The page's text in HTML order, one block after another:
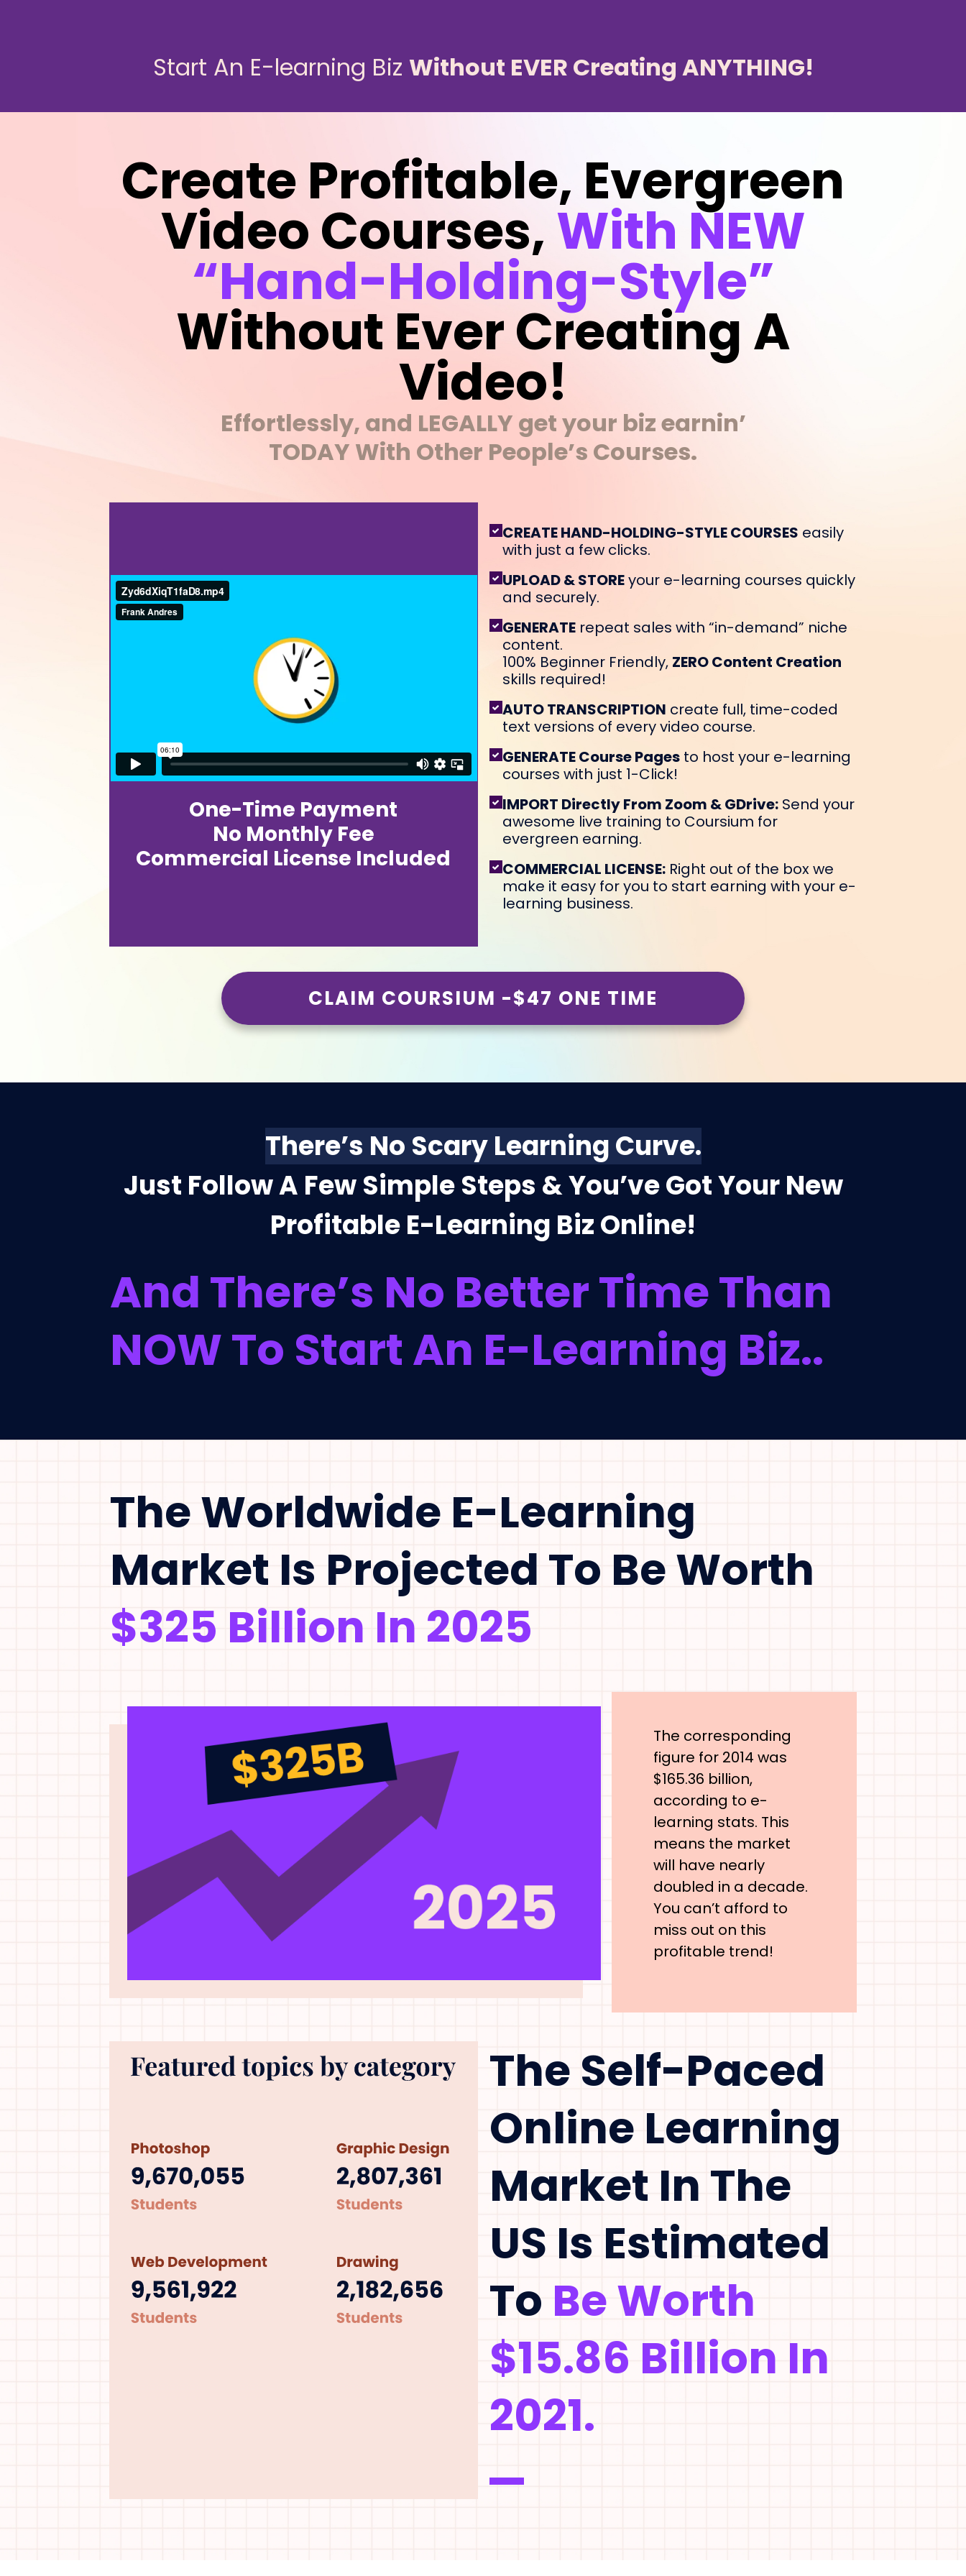
Start An E-learning Biz Without EVER Creating ANYTHING!
Create Profitable, Evergreen
Video Courses,With NEW
“Hand-Holding-Style”
Without Ever Creating A
Video!
Effortlessly, and LEGALLY get your biz earnin’
TODAY With Other People’s Courses.
One-Time Payment
No Monthly Fee
Commercial License Included
CREATE HAND-HOLDING-STYLE COURSES easily
with just a few clicks.
UPLOAD & STOREyour e-learning courses quickly
and securely.
GENERATErepeat sales with “in-demand” niche
content.
100% Beginner Friendly, ZERO Content Creation
skills required!
AUTO TRANSCRIPTION create full, time-coded
text versions of every video course.
GENERATE Course Pagesto host your e-learning
courses with just 1-Click!
IMPORT Directly From Zoom & GDrive:Send your
awesome live training to Coursium for
evergreen earning.
COMMERCIAL LICENSE:Right out of the box we
make it easy for you to start earning with your e-
learning business.
CLAIM COURSIUM -$47 ONE TIME
There’s No Scary Learning Curve.
Just Follow A Few Simple Steps & You’ve Got Your New
Profitable E-Learning Biz Online!
And There’s No Better Time Than
NOW To Start An E-Learning Biz..
The Worldwide E-Learning
Market Is Projected To Be Worth
$325 Billion In 2025
The corresponding
figure for 2014 was
$165.36 billion,
according to e-
learning stats. This
means the market
will have nearly
doubled in a decade.
You can’t afford to
miss out on this
profitable trend!
The Self-Paced
Online Learning
Market In The
US Is Estimated
To Be Worth
$15.86 Billion In
2021.